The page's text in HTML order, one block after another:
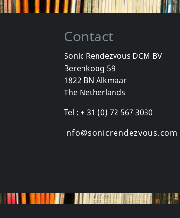
Vicious Delite
Vicious Delite
Not in stock
1CD €login
Contact
Sonic Rendezvous DCM BV
Berenkoog 59
1822 BN Alkmaar
The Netherlands
Tel : + 31 (0) 72 567 3030
info@sonicrendezvous.com